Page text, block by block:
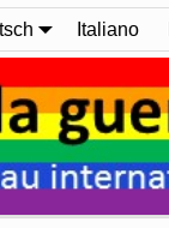
Italiano